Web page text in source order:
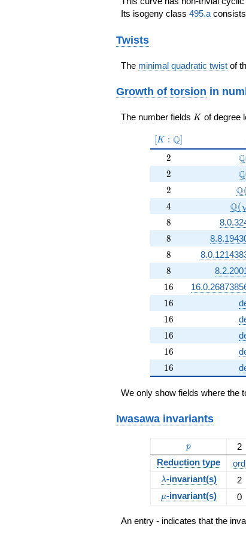
Its isogeny class 495.aconsists
Twists
The minimal quadratic twist of
Growth of torsion in
The number fields K
K of degree
[K:\Q]
K : Q
2
2 Q
2
2 Q
2
2 Q(
4
4 Q(
8
8
8
8
8
8
8
8
16
16
16
16
16
16
16
16
16
16
16
16
We only show fields where the
Iwasawa invariants
p
p 2
Reduction type
ord
\lambda
λ-invariant(s) 2
\mu
μ-invariant(s) 0
An entry - indicates that the